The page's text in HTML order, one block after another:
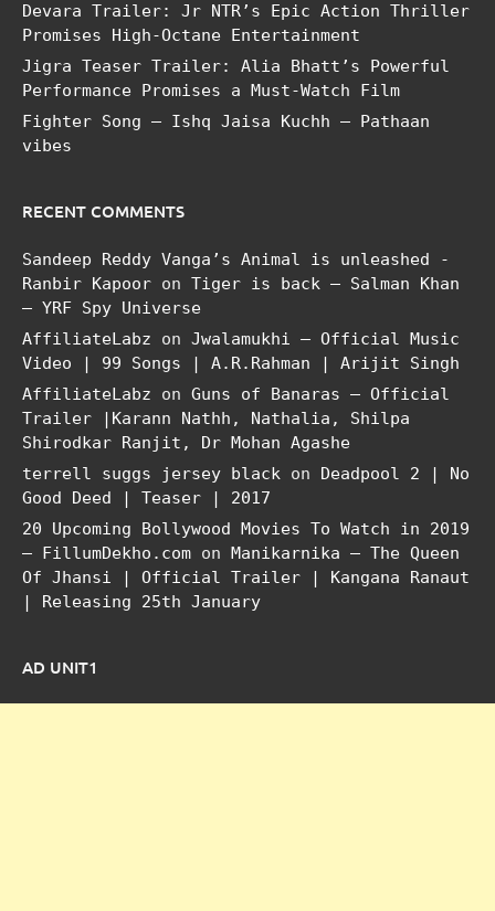
Devara Trailer: Jr NTR’s Epic Action Thriller
Promises High-Octane Entertainment
Jigra Teaser Trailer: Alia Bhatt’s Powerful
Performance Promises a Must-Watch Film
Fighter Song – Ishq Jaisa Kuchh – Pathaan
vibes
RECENT COMMENTS
Sandeep Reddy Vanga’s Animal is unleashed -
Ranbir Kapoor on Tiger is back – Salman Khan
– YRF Spy Universe
AffiliateLabz on Jwalamukhi – Official Music
Video | 99 Songs | A.R.Rahman | Arijit Singh
AffiliateLabz on Guns of Banaras – Official
Trailer |Karann Nathh, Nathalia, Shilpa
Shirodkar Ranjit, Dr Mohan Agashe
terrell suggs jersey black on Deadpool 2 | No
Good Deed | Teaser | 2017
20 Upcoming Bollywood Movies To Watch in 2019
– FillumDekho.com on Manikarnika – The Queen
Of Jhansi | Official Trailer | Kangana Ranaut
| Releasing 25th January
AD UNIT1